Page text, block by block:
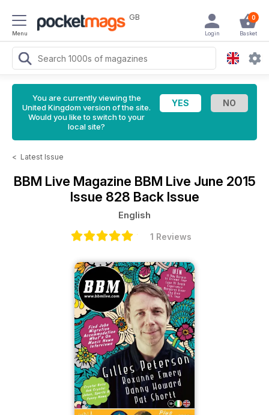
Menu
GB 0
Basket
Login
You are currently viewing the
United Kingdom version of the site.
Would you like to switch to your
local site?
< Latest Issue
BBM Live Magazine BBM Live June 2015
Issue 828 Back Issue
English
1 Reviews